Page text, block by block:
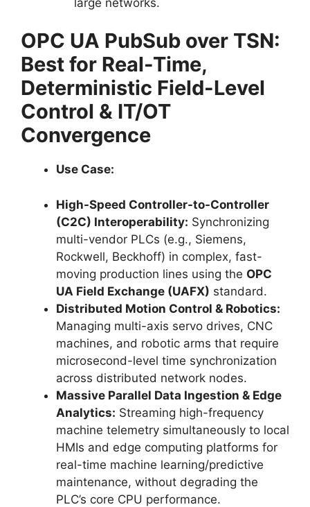
OPC UA PubSub over TSN:
Best for Real-Time,
Deterministic Field-Level
Control & IT/OT
Convergence
Use Case:
High-Speed Controller-to-Controller
(C2C) Interoperability: Synchronizing
multi-vendor PLCs (e.g., Siemens,
Rockwell, Beckhoff) in complex, fast-
moving production lines using the OPC
UA Field Exchange (UAFX) standard.
Distributed Motion Control & Robotics:
Managing multi-axis servo drives, CNC
machines, and robotic arms that require
microsecond-level time synchronization
across distributed network nodes.
Massive Parallel Data Ingestion & Edge
Analytics: Streaming high-frequency
machine telemetry simultaneously to local
HMIs and edge computing platforms for
real-time machine learning/predictive
maintenance, without degrading the
PLC’s core CPU performance.